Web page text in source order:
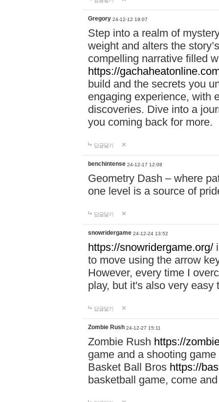
Gregory 24-12-12 19:07
Step into a realm of
weight and alters the
compelling narrative filled
https://
build and the secrets you
engaging experience, with
discoveries. Dive into a
you coming back for more.
답글달기
benchintense 24-12-17 12:08
Geometry Dash – where
one level is a source of
답글달기
snowridergame 24-12-24 13:52
https://snowridergame.org/
to move using the arrow
However, every time I
play, but it's also very
답글달기
Zombie Rush 24-12-27 15:11
Zombie Rush https://
game and a shooting
Basket Ball Bros https://
basketball game, come